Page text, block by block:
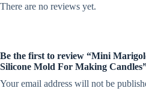
There are no reviews yet.
Be the first to review “Mini
Silicone Mold For Making
Your email address will not be